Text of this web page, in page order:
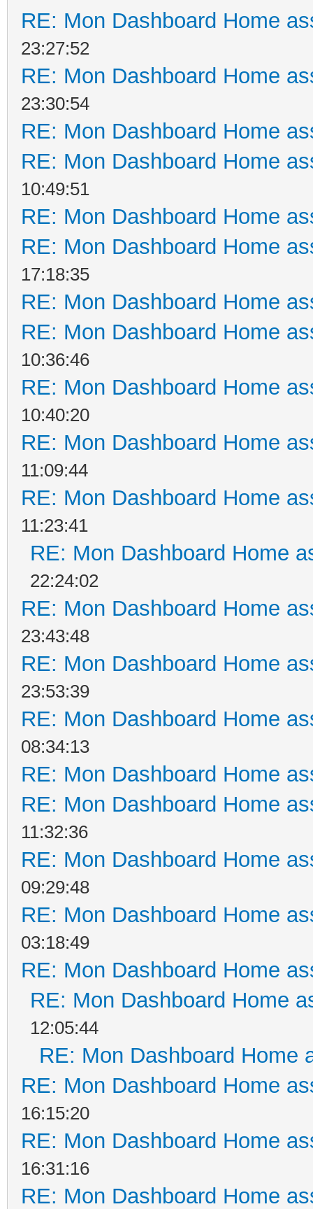
RE: Mon Dashboard Home
23:27:52
RE: Mon Dashboard Home
23:30:54
RE: Mon Dashboard Home
RE: Mon Dashboard Home
10:49:51
RE: Mon Dashboard Home
RE: Mon Dashboard Home
17:18:35
RE: Mon Dashboard Home
RE: Mon Dashboard Home
10:36:46
RE: Mon Dashboard Home
10:40:20
RE: Mon Dashboard Home
11:09:44
RE: Mon Dashboard Home
11:23:41
RE: Mon Dashboard Home
22:24:02
RE: Mon Dashboard Home
23:43:48
RE: Mon Dashboard Home
23:53:39
RE: Mon Dashboard Home
08:34:13
RE: Mon Dashboard Home
RE: Mon Dashboard Home
11:32:36
RE: Mon Dashboard Home
09:29:48
RE: Mon Dashboard Home
03:18:49
RE: Mon Dashboard Home
RE: Mon Dashboard Home
12:05:44
RE: Mon Dashboard Home
RE: Mon Dashboard Home
16:15:20
RE: Mon Dashboard Home
16:31:16
RE: Mon Dashboard Home